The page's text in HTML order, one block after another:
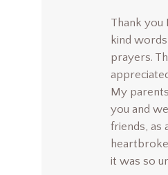
Thank you
kind
prayers.
My
you and
friends, as
it was so